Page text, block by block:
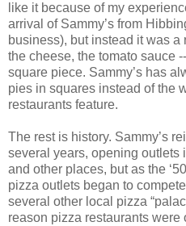
like it because of my
arrival of Sammy’s from
business), but instead it was
the cheese, the tomato sauce
square piece. Sammy’s has
pies in squares instead of the
restaurants feature.
The rest is history. Sammy’s
several years, opening outlets
and other places, but as the
pizza outlets began to
several other local pizza
reason pizza restaurants were